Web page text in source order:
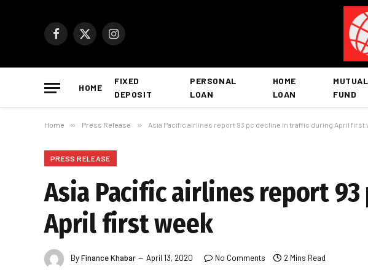
Facebook
X
Instagram
HOME
FIXED
DEPOSIT
PERSONAL
LOAN
HOME
LOAN
MUTUAL
FUND
Home » Press Release » Asia Pacific airlines report 93 pc decline in traffic during April first
PRESS RELEASE
Asia Pacific airlines report
April first week
ByFinance Khabar April 13, 2020 No Comments 2 Mins Read